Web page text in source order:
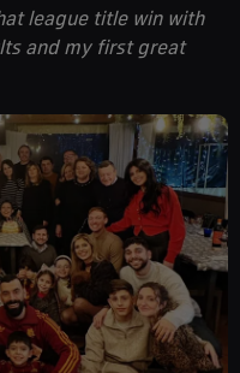
league title win with
and my first great